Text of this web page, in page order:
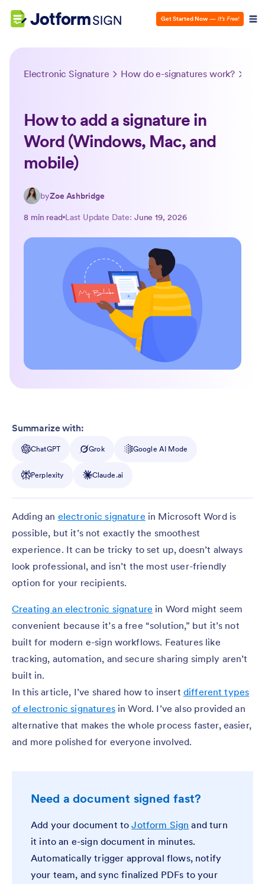
Get Started Now — It’s Free!
Electronic Signature How do e-signatures work?
How to add a signature in
Word (Windows, Mac, and
mobile)
byZoe Ashbridge
8 min read Last Update Date: June 19, 2026
Summarize with:
ChatGPT Grok Google AI Mode
Perplexity Claude.ai
Adding an electronic signature in Microsoft Word is
possible, but it’s not exactly the smoothest
experience. It can be tricky to set up, doesn’t always
look professional, and isn’t the most user-friendly
option for your recipients.
Creating an electronic signature in Word might seem
convenient because it’s a free “solution,” but it’s not
built for modern e-sign workflows. Features like
tracking, automation, and secure sharing simply aren’t
built in.
In this article, I’ve shared how to insert different types
of electronic signaturesin Word. I’ve also provided an
alternative that makes the whole process faster, easier,
and more polished for everyone involved.
Need a document signed fast?
Add your document toJotform Sign and turn
it into an e-sign document in minutes.
Automatically trigger approval flows, notify
your team, and sync finalized PDFs to your